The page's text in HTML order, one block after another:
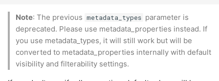
Note: The previous metadata_types parameter is
deprecated. Please use metadata_properties instead. If
you use metadata_types, it will still work but will be
converted to metadata_properties internally with default
visibility and filterability settings.